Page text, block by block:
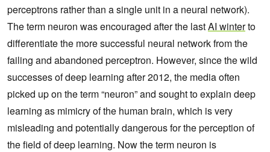
perceptrons rather than a single unit in a neural network).
The term neuron was encouraged after the lastAI winterto
differentiate the more successful neural network from the
failing and abandoned perceptron. However, since the wild
successes of deep learning after 2012, the media often
picked up on the term “neuron” and sought to explain deep
learning as mimicry of the human brain, which is very
misleading and potentially dangerous for the perception of
the field of deep learning. Now the term neuron is